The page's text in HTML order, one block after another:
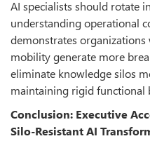
AI specialists should rotate
understanding operational
demonstrates
mobility generate more
eliminate knowledge silos
maintaining rigid functional
Conclusion: Executive
Silo-Resistant AI